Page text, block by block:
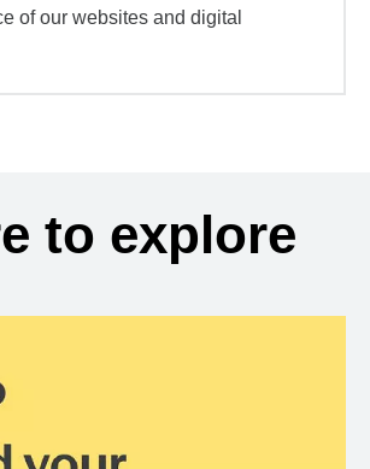
of our websites and digital
to explore